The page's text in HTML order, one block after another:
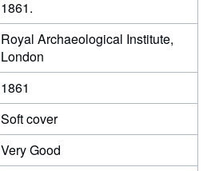
1861.
Royal Archaeological Institute,
London
1861
Soft cover
Very Good